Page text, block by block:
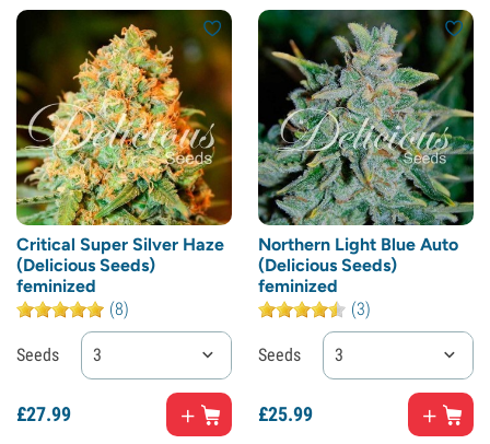
Critical Super Silver Haze
(Delicious Seeds)
feminized
(8)
Seeds 3
£27.99
Northern Light Blue Auto
(Delicious Seeds)
feminized
(3)
Seeds 3
£25.99